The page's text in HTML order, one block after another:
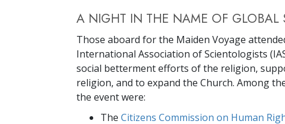
A NIGHT IN THE NAME OF GLOBAL
Those aboard for the Maiden Voyage
International Association of Scientologists
social betterment efforts of the religion,
religion, and to expand the Church. Among
the event were:
The Citizens Commission on Human